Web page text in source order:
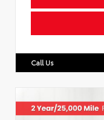
Call Us